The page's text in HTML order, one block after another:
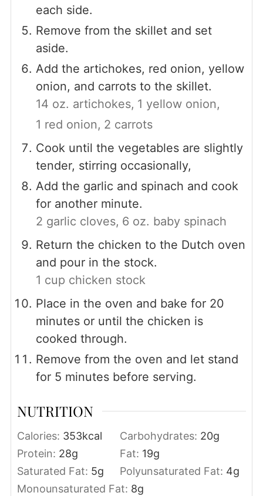
each side.
Remove from the skillet and set
aside.
Add the artichokes, red onion, yellow
onion, and carrots to the skillet.
14 oz. artichokes, 1 yellow onion,
1 red onion, 2 carrots
Cook until the vegetables are slightly
tender, stirring occasionally,
Add the garlic and spinach and cook
for another minute.
2 garlic cloves, 6 oz. baby spinach
Return the chicken to the Dutch oven
and pour in the stock.
1 cup chicken stock
Place in the oven and bake for 20
minutes or until the chicken is
cooked through.
Remove from the oven and let stand
for 5 minutes before serving.
NUTRITION
Calories: 353kcal Carbohydrates: 20g
Protein: 28g Fat: 19g
Saturated Fat: 5g Polyunsaturated Fat: 4g
Monounsaturated Fat: 8g